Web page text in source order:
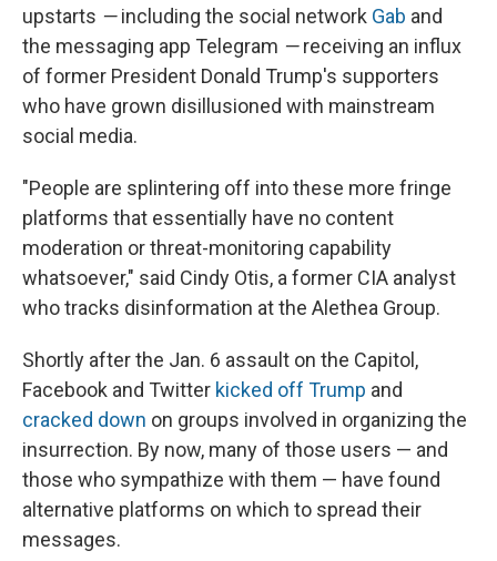
upstarts —including the social network Gab and
the messaging app Telegram —receiving an influx
of former President Donald Trump's supporters
who have grown disillusioned with mainstream
social media.
"People are splintering off into these more fringe
platforms that essentially have no content
moderation or threat-monitoring capability
whatsoever," said Cindy Otis, a former CIA analyst
who tracks disinformation at the Alethea Group.
Shortly after the Jan. 6 assault on the Capitol,
Facebook and Twitter kicked off Trump and
cracked down on groups involved in organizing the
insurrection. By now, many of those users — and
those who sympathize with them — have found
alternative platforms on which to spread their
messages.